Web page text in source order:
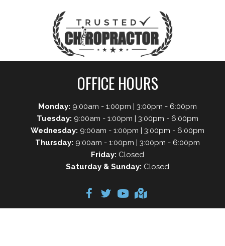
OFFICE HOURS
Monday: 9:00am - 1:00pm | 3:00pm - 6:00pm
Tuesday: 9:00am - 1:00pm | 3:00pm - 6:00pm
Wednesday: 9:00am - 1:00pm | 3:00pm - 6:00pm
Thursday: 9:00am - 1:00pm | 3:00pm - 6:00pm
Friday: Closed
Saturday & Sunday: Closed